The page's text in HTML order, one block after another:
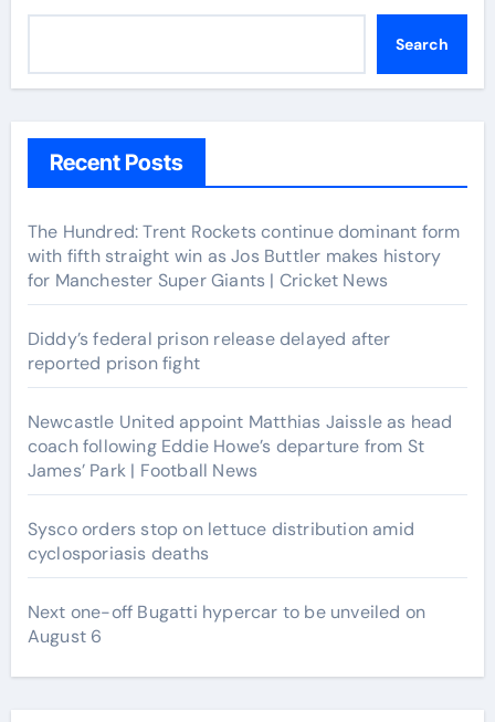
Search
Recent Posts
The Hundred: Trent Rockets continue dominant form
with fifth straight win as Jos Buttler makes history
for Manchester Super Giants | Cricket News
Diddy’s federal prison release delayed after
reported prison fight
Newcastle United appoint Matthias Jaissle as head
coach following Eddie Howe’s departure from St
James’ Park | Football News
Sysco orders stop on lettuce distribution amid
cyclosporiasis deaths
Next one-off Bugatti hypercar to be unveiled on
August 6